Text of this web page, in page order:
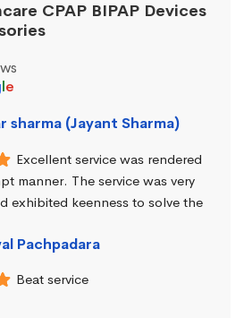
CPAP BIPAP Devices
le
sharma (Jayant Sharma)
Excellent service was rendered
manner. The service was very
exhibited keenness to solve the
Pachpadara
Beat service